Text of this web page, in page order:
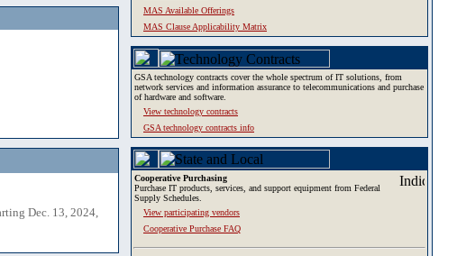
Dec. 13, 2024,
MAS Available Offerings
MAS Clause Applicability Matrix
GSA technology contracts cover the whole spectrum of IT solutions, from
network services and information assurance to telecommunications and purchase
of hardware and software.
View technology contracts
GSA technology contracts info
Cooperative Purchasing
Purchase IT products, services, and support equipment from Federal
Supply Schedules.
View participating vendors
Cooperative Purchase FAQ